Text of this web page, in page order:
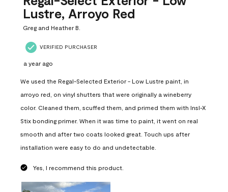
Lustre, Arroyo Red
Greg and Heather B.
VERIFIED PURCHASER
a year ago
We used the Regal-Selected Exterior - Low Lustre paint, in
arroyo red, on vinyl shutters that were originally a wineberry
color. Cleaned them, scuffed them, and primed them with Insl-X
Stix bonding primer. When it was time to paint, it went on real
smooth and after two coats looked great. Touch ups after
installation were easy to do and undetectable.
Yes, I recommend this product.